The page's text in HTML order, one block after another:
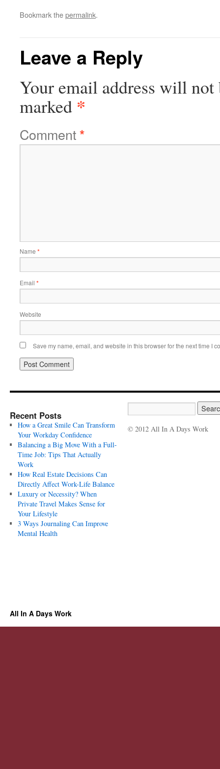
Bookmark thepermalink.
Leave a Reply
Your email address will not
marked *
Comment*
Name *
Email *
Website
Save my name, email, and website in this browser for the next time I
Recent Posts
How a Great Smile Can Transform
Your Workday Confidence
Balancing a Big Move With a Full-
Time Job: Tips That Actually
Work
How Real Estate Decisions Can
Directly Affect Work-Life Balance
Luxury or Necessity? When
Private Travel Makes Sense for
Your Lifestyle
3 Ways Journaling Can Improve
Mental Health
© 2012 All In A Days Work
All In A Days Work